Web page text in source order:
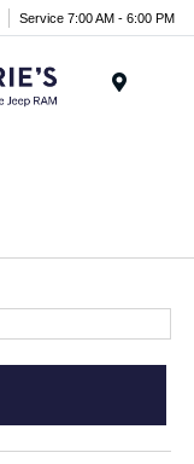
Service 7:00 AM - 6:00 PM